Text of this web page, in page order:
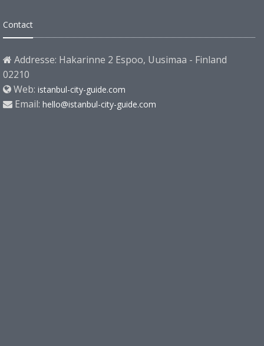
Contact
Addresse: Hakarinne 2 Espoo, Uusimaa - Finland
02210
Web: istanbul-city-guide.com
Email: hello@istanbul-city-guide.com